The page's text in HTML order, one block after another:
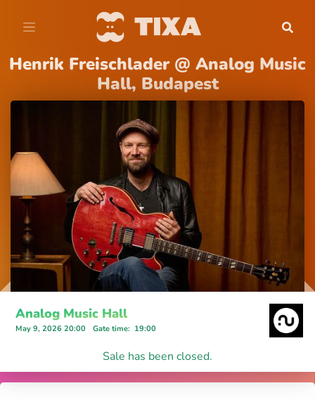
Henrik Freischlader @ Analog Music
Hall, Budapest
Analog Music Hall
May 9, 2026 20:00 Gate time: 19:00
Sale has been closed.